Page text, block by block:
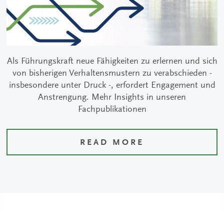
Als Führungskraft neue Fähigkeiten zu erlernen und sich
von bisherigen Verhaltensmustern zu verabschieden -
insbesondere unter Druck -, erfordert Engagement und
Anstrengung. Mehr Insights in unseren
Fachpublikationen
READ MORE